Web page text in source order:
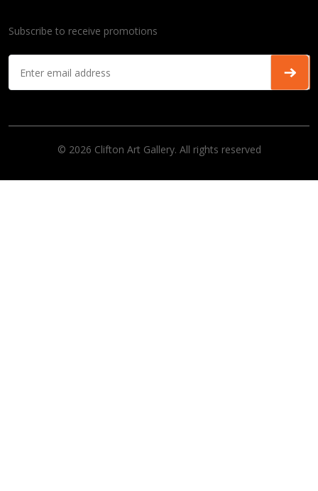
Subscribe to receive promotions
© 2026 Clifton Art Gallery. All rights reserved